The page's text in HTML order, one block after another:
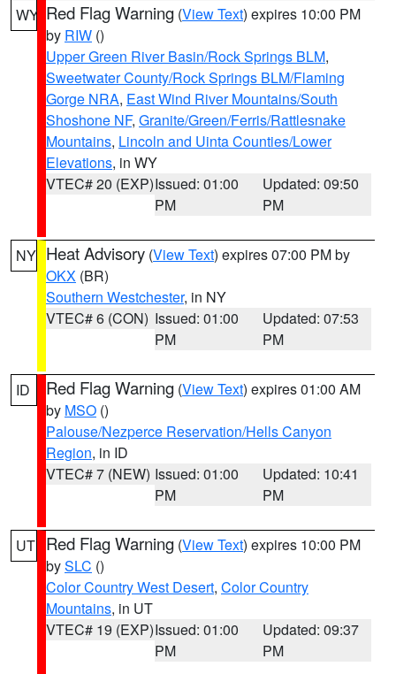
WY Red Flag Warning (View Text) expires 10:00 PM
by RIW ()
Upper Green River Basin/Rock Springs BLM,
Sweetwater County/Rock Springs BLM/Flaming
Gorge NRA, East Wind River Mountains/South
Shoshone NF, Granite/Green/Ferris/Rattlesnake
Mountains, Lincoln and Uinta Counties/Lower
Elevations, in WY
VTEC# 20 (EXP)Issued: 01:00
PM
Updated: 09:50
PM
NY Heat Advisory (View Text) expires 07:00 PM by
OKX (BR)
Southern Westchester, in NY
VTEC# 6 (CON) Issued: 01:00
PM
Updated: 07:53
PM
ID Red Flag Warning (View Text) expires 01:00 AM
by MSO ()
Palouse/Nezperce Reservation/Hells Canyon
Region, in ID
VTEC# 7 (NEW) Issued: 01:00
PM
Updated: 10:41
PM
UT Red Flag Warning (View Text) expires 10:00 PM
bySLC ()
Color Country West Desert, Color Country
Mountains, in UT
VTEC# 19 (EXP)Issued: 01:00
PM
Updated: 09:37
PM